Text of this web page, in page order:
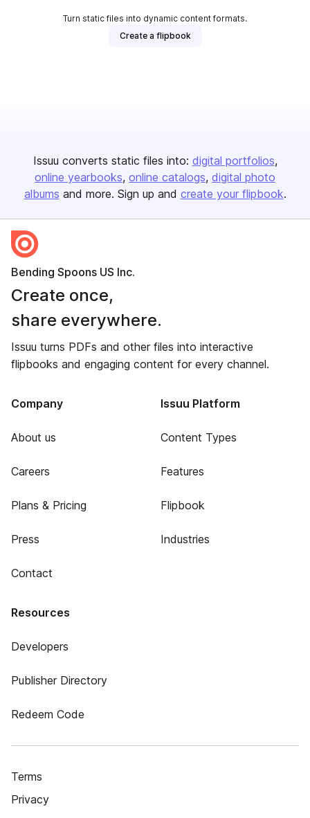
Turn static files into dynamic content formats.
Create a flipbook
Issuu converts static files into: digital portfolios
online yearbooks online catalogs digital photo
albums and more. Sign up and create your flipbook.
Bending Spoons US Inc.
Create once,
share everywhere.
Issuu turns PDFs and other files into interactive
flipbooks and engaging content for every channel.
Company
About us
Careers
Plans & Pricing
Press
Contact
Issuu Platform
Content Types
Features
Flipbook
Industries
Resources
Developers
Publisher Directory
Redeem Code
Terms
Privacy